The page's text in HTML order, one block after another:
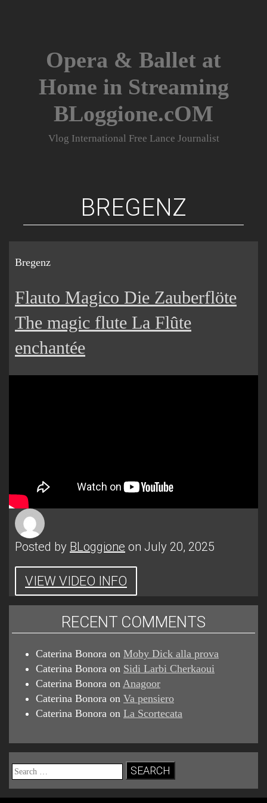
Opera & Ballet at
Home in Streaming
BLoggione.cOM
Vlog International Free Lance Journalist
BREGENZ
Bregenz
Flauto Magico Die Zauberflöte
The magic flute La Flûte
enchantée
Posted by BLoggione on July 20, 2025
VIEW VIDEO INFO
RECENT COMMENTS
Caterina Bonora on Moby Dick alla prova
Caterina Bonora on Sidi Larbi Cherkaoui
Caterina Bonora on Anagoor
Caterina Bonora on Va pensiero
Caterina Bonora on La Scortecata
Search
for: